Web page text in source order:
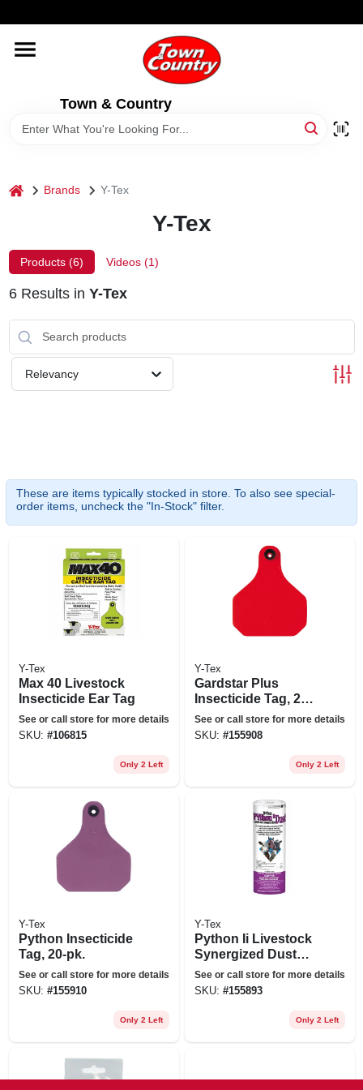
to
Town & Country
HOME
OLD HICKORY SHEDS
home Brands Y-Tex
Y-Tex
Products (6) Videos (1)
6Results in Y-Tex
Relevancy
These are items typically stocked in store. To also see special-
order items, uncheck the "In-Stock" filter.
Y-Tex
Max 40 Livestock
Insecticide Ear Tag
See or call store for more details
SKU: #106815
Only 2 Left
Y-Tex
Gardstar Plus
Insecticide Tag, 25-
ct.
See or call store for more details
SKU: #155908
Only 2 Left
Y-Tex
Python Insecticide
Tag, 20-pk.
See or call store for more details
SKU: #155910
Only 2 Left
Y-Tex
Python Ii Livestock
Synergized Dust
Insecticide, 2-lbs.
See or call store for more details
SKU: #155893
Only 2 Left